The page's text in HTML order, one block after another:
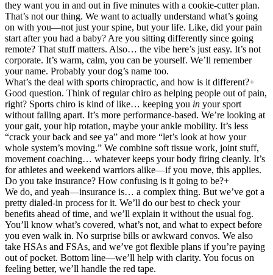
they want you in and out in five minutes with a cookie-cutter plan.
That’s not our thing. We want to actually understand what’s going
on with you—not just your spine, but your life. Like, did your pain
start after you had a baby? Are you sitting differently since going
remote? That stuff matters. Also… the vibe here’s just easy. It’s not
corporate. It’s warm, calm, you can be yourself. We’ll remember
your name. Probably your dog’s name too.
What’s the deal with sports chiropractic, and how is it different?+
Good question. Think of regular chiro as helping people out of pain,
right? Sports chiro is kind of like… keeping you in your sport
without falling apart. It’s more performance-based. We’re looking at
your gait, your hip rotation, maybe your ankle mobility. It’s less
“crack your back and see ya” and more “let’s look at how your
whole system’s moving.” We combine soft tissue work, joint stuff,
movement coaching… whatever keeps your body firing cleanly. It’s
for athletes and weekend warriors alike—if you move, this applies.
Do you take insurance? How confusing is it going to be?+
We do, and yeah—insurance is… a complex thing. But we’ve got a
pretty dialed-in process for it. We’ll do our best to check your
benefits ahead of time, and we’ll explain it without the usual fog.
You’ll know what’s covered, what’s not, and what to expect before
you even walk in. No surprise bills or awkward convos. We also
take HSAs and FSAs, and we’ve got flexible plans if you’re paying
out of pocket. Bottom line—we’ll help with clarity. You focus on
feeling better, we’ll handle the red tape.